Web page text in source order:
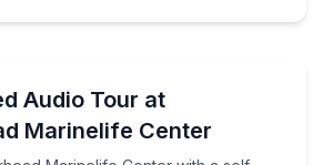
Audio Tour at
Marinelife Center
Marinelife Center with a self-